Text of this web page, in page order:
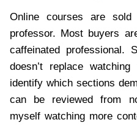
Online courses are
professor. Most buyers
caffeinated professional.
doesn’t replace
identify which sections
can be reviewed from
myself watching more